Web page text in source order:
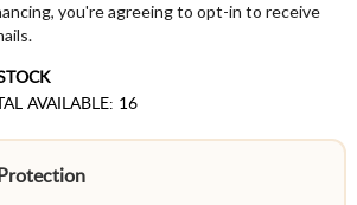
you're agreeing to opt-in to receive
AVAILABLE: 16